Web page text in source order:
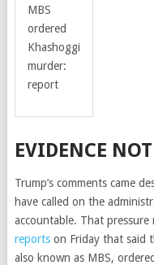
MBS
ordered
Khashoggi
murder:
report
EVIDENCE
Trump’s comments came
have called on the
accountable. That
reportson Friday that said
also known as MBS,